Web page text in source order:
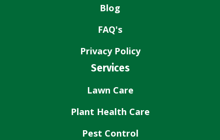
Blog
FAQ's
Privacy Policy
Services
Lawn Care
Plant Health Care
Pest Control